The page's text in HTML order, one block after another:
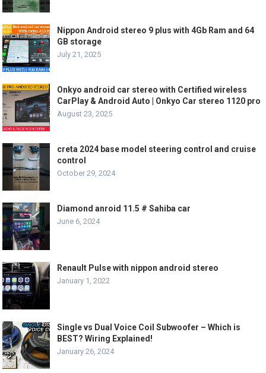
Nippon Android stereo 9 plus with 4Gb Ram and 64
GB storage
July 21, 2025
Onkyo android car stereo with Certified wireless
CarPlay & Android Auto | Onkyo Car stereo 1120 pro
August 23, 2025
creta 2024 base model steering control and cruise
control
October 29, 2024
Diamond anroid 11.5 # Sahiba car
June 6, 2024
Renault Pulse with nippon android stereo
January 1, 2022
Single vs Dual Voice Coil Subwoofer – Which is
BEST? Wiring Explained!
January 26, 2024